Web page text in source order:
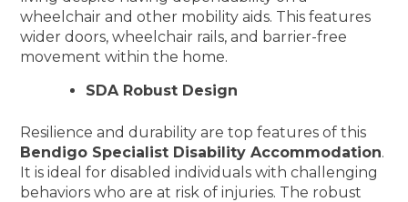
wheelchair and other mobility aids. This features
wider doors, wheelchair rails, and barrier-free
movement within the home.
SDA Robust Design
Resilience and durability are top features of this
Bendigo Specialist Disability Accommodation.
It is ideal for disabled individuals with challenging
behaviors who are at risk of injuries. The robust